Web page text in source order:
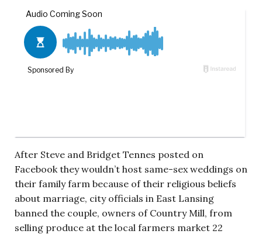
After Steve and Bridget Tennes posted on
Facebook they wouldn’t host same-sex weddings on
their family farm because of their religious beliefs
about marriage, city officials in East Lansing
banned the couple, owners of Country Mill, from
selling produce at the local farmers market 22